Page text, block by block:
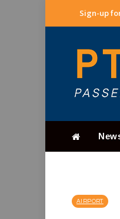
Sign-up
AIRPORT